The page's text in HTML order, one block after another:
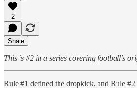
2
Share
This is #2 in a series covering football’s
Rule #1 defined the dropkick, and Rule